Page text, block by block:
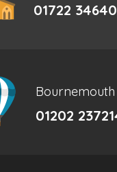
01722
Bournemouth
01202